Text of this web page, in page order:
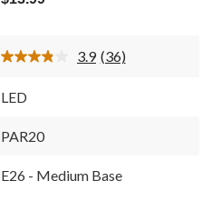
of
36
3.9 Read
(36)
LED
PAR20
E26 - Medium Base